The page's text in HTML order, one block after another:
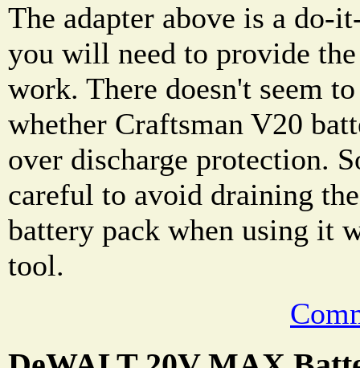
The adapter above is a do-
you will need to provide
work. There doesn't seem
whether Craftsman V20
over discharge protection.
careful to avoid draining
battery pack when using it
tool.